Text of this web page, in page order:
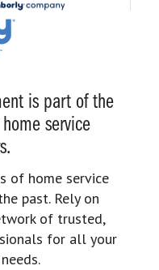
is part of the
service
of home service
past. Rely on
of trusted,
for all your